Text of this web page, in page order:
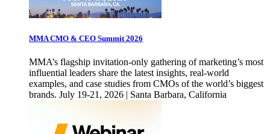
MMA CMO & CEO Summit 2026
MMA’s flagship invitation-only gathering of marketing’s most
influential leaders share the latest insights, real-world
examples, and case studies from CMOs of the world’s biggest
brands. July 19-21, 2026 | Santa Barbara, California